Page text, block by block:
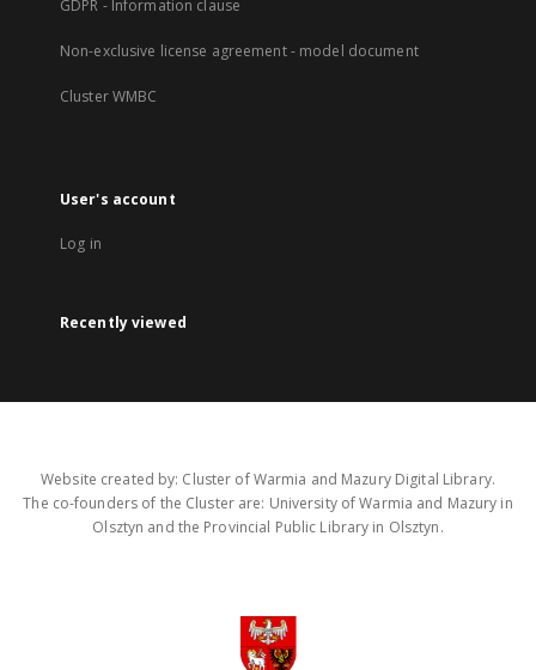
GDPR - Information clause
Non-exclusive license agreement - model document
Cluster WMBC
User's account
Log in
Recently viewed
Website created by: Cluster of Warmia and Mazury Digital Library.
The co-founders of the Cluster are: University of Warmia and Mazury in
Olsztyn and the Provincial Public Library in Olsztyn.